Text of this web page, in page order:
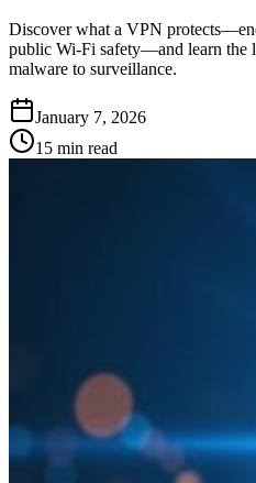
Discover what a VPN
public Wi‑Fi safety—and learn the
malware to surveillance.
January 7, 2026
15 min read